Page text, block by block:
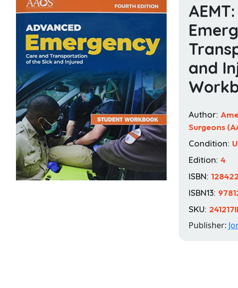
and
Author:
Surgeons
Condition:
Edition: 4
ISBN:
ISBN13:
SKU:
Publisher: